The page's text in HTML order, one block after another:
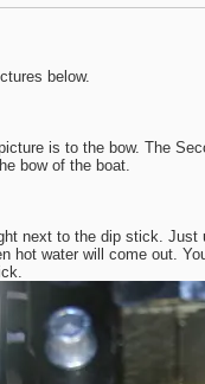
below.
is to the bow. The
bow of the boat.
next to the dip stick. Just
hot water will come out.